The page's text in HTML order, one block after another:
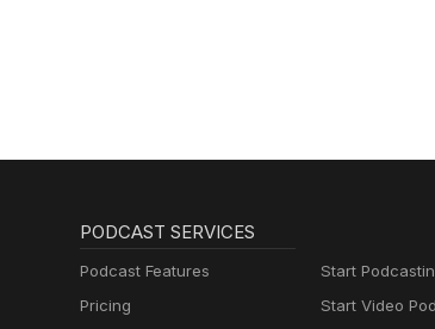
PODCAST SERVICES
Podcast Features
Pricing
Start
Start Video